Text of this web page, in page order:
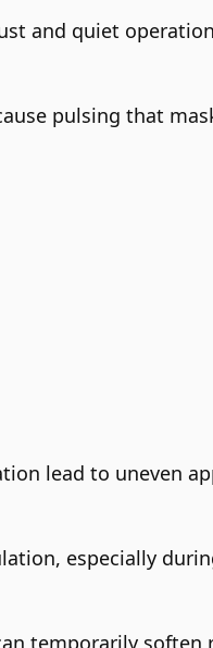
and quiet
pulsing that
lead to uneven
especially
temporarily soften